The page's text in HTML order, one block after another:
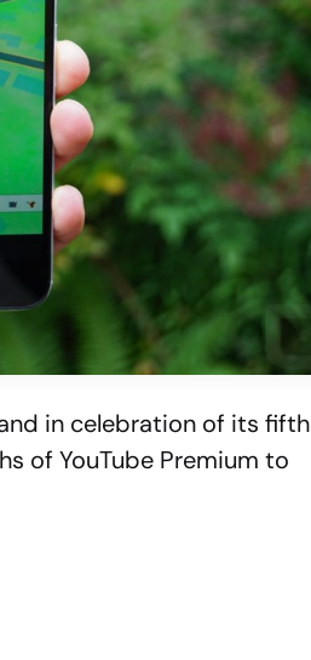
in celebration of its fifth
of YouTube Premium to